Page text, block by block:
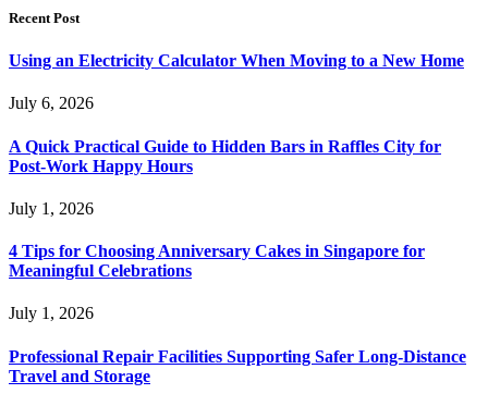
Recent Post
Using an Electricity Calculator When Moving to a New Home
July 6, 2026
A Quick Practical Guide to Hidden Bars in Raffles City for
Post-Work Happy Hours
July 1, 2026
4 Tips for Choosing Anniversary Cakes in Singapore for
Meaningful Celebrations
July 1, 2026
Professional Repair Facilities Supporting Safer Long-Distance
Travel and Storage